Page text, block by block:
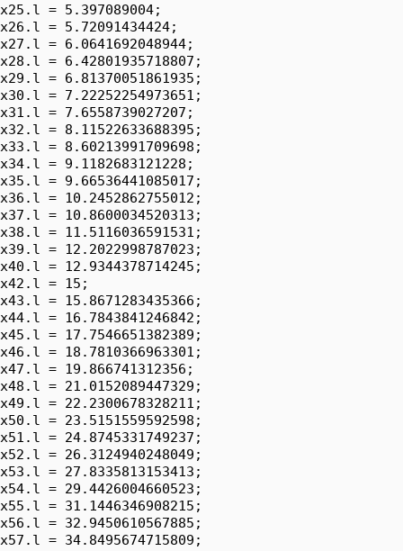
x25.l = 5.397089004;
x26.l = 5.72091434424;
x27.l = 6.0641692048944;
x28.l = 6.42801935718807;
x29.l = 6.81370051861935;
x30.l = 7.22252254973651;
x31.l = 7.6558739027207;
x32.l = 8.11522633688395;
x33.l = 8.60213991709698;
x34.l = 9.1182683121228;
x35.l = 9.66536441085017;
x36.l = 10.2452862755012;
x37.l = 10.8600034520313;
x38.l = 11.5116036591531;
x39.l = 12.2022998787023;
x40.l = 12.9344378714245;
x42.l = 15;
x43.l = 15.8671283435366;
x44.l = 16.7843841246842;
x45.l = 17.7546651382389;
x46.l = 18.7810366963301;
x47.l = 19.866741312356;
x48.l = 21.0152089447329;
x49.l = 22.2300678328211;
x50.l = 23.5151559592598;
x51.l = 24.8745331749237;
x52.l = 26.3124940248049;
x53.l = 27.8335813153413;
x54.l = 29.4426004660523;
x55.l = 31.1446346908215;
x56.l = 32.9450610567885;
x57.l = 34.8495674715809;